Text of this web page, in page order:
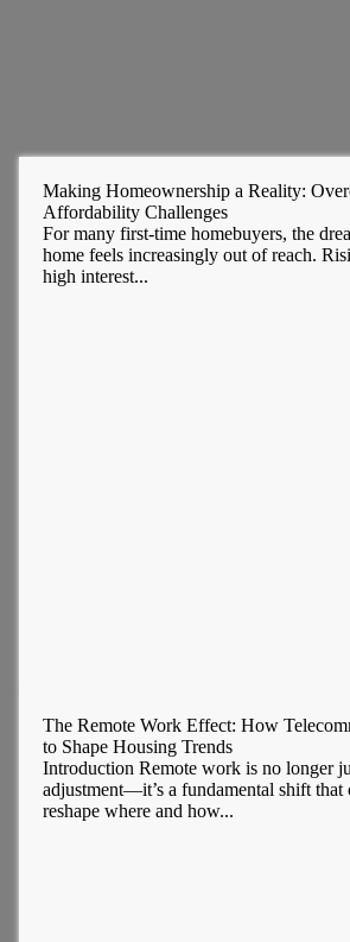
Making Homeownership a Reality:
Affordability Challenges
For many first-time homebuyers, the
home feels increasingly out of reach.
high interest...
The Remote Work Effect: How
to Shape Housing Trends
Introduction Remote work is no longer
adjustment—it’s a fundamental shift that
reshape where and how...